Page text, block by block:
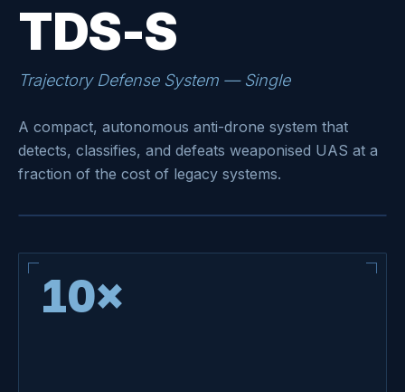
TDS-S
Trajectory Defense System — Single
A compact, autonomous anti-drone system that
detects, classifies, and defeats weaponised UAS at a
fraction of the cost of legacy systems.
10×